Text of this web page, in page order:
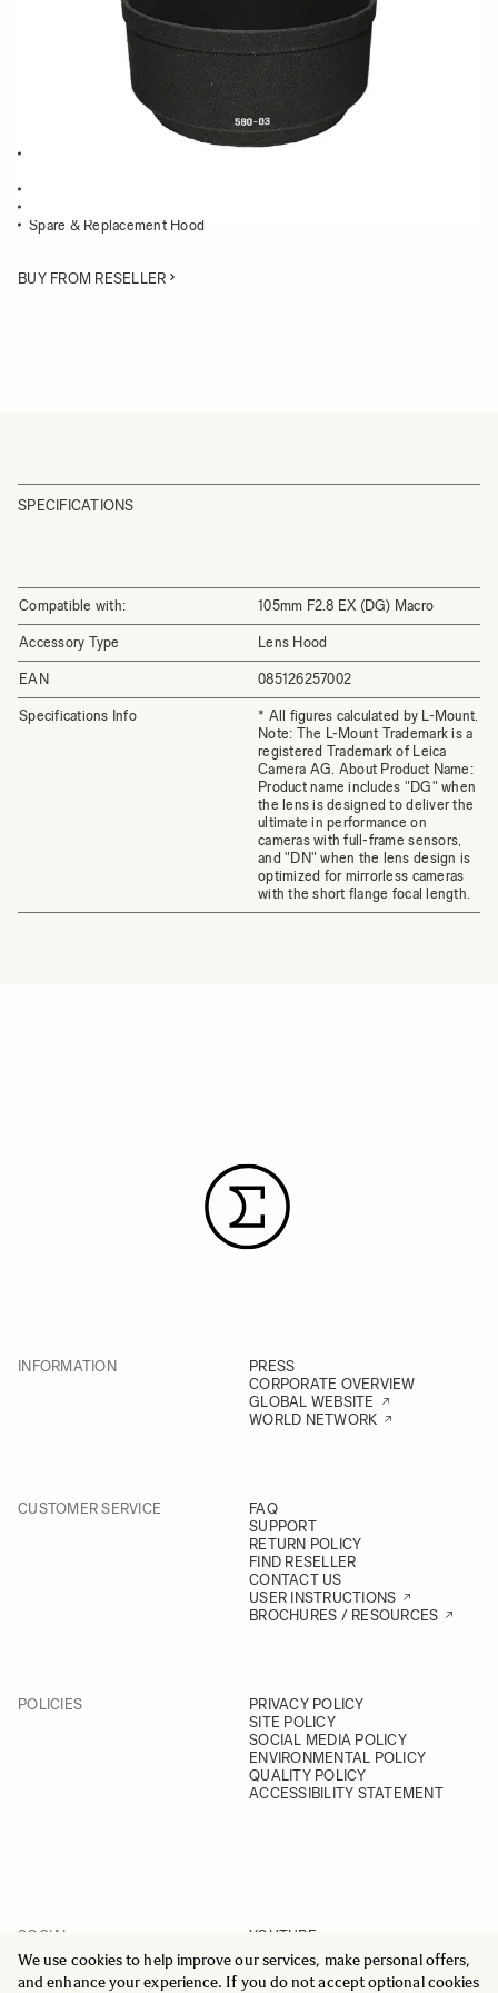
We use cookies to help improve our services, make personal offers,
and enhance your experience. If you do not accept optional cookies
ADD TO CART
Spare & Replacement Hood
BUY FROM RESELLER
SPECIFICATIONS
Compatible with: 105mm F2.8 EX (DG) Macro
Accessory Type Lens Hood
EAN 085126257002
Specifications Info
* All figures calculated by L-Mount.
Note: The L-Mount Trademark is a
registered Trademark of Leica
Camera AG. About Product Name:
Product name includes "DG" when
the lens is designed to deliver the
ultimate in performance on
cameras with full-frame sensors,
and "DN" when the lens design is
optimized for mirrorless cameras
with the short flange focal length.
INFORMATION
PRESS
CORPORATE OVERVIEW
GLOBAL WEBSITE
WORLD NETWORK
CUSTOMER SERVICE
FAQ
SUPPORT
RETURN POLICY
FIND RESELLER
CONTACT US
USER INSTRUCTIONS
BROCHURES / RESOURCES
POLICIES
PRIVACY POLICY
SITE POLICY
SOCIAL MEDIA POLICY
ENVIRONMENTAL POLICY
QUALITY POLICY
ACCESSIBILITY STATEMENT
SOCIAL
YOUTUBE
INSTAGRAM
FACEBOOK
LINKEDIN